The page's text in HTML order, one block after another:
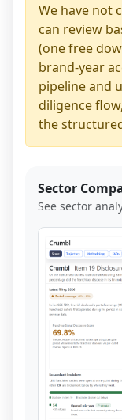
We have not
can review
(one free
brand-year
pipeline and
diligence
the
Sector
See sector